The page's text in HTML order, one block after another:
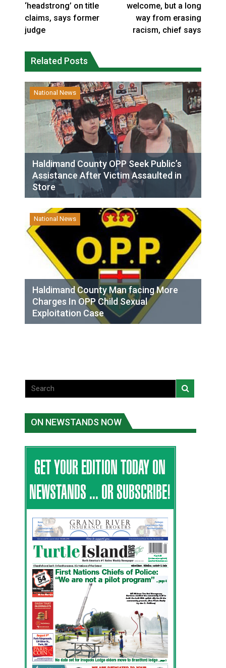
‘headstrong’ on title
claims, says former
judge
welcome, but a long
way from erasing
racism, chief says
Related Posts
National News
Haldimand County OPP Seek Public’s
Assistance After Victim Assaulted in
Store
National News
Haldimand County Man facing More
Charges In OPP Child Sexual
Exploitation Case
ON NEWSTANDS NOW